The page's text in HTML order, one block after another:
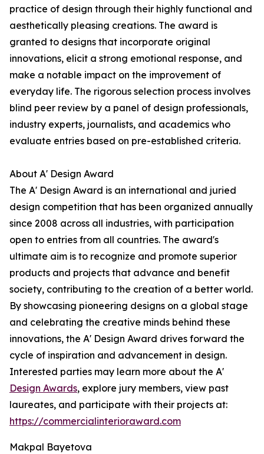
practice of design through their highly functional and
aesthetically pleasing creations. The award is
granted to designs that incorporate original
innovations, elicit a strong emotional response, and
make a notable impact on the improvement of
everyday life. The rigorous selection process involves
blind peer review by a panel of design professionals,
industry experts, journalists, and academics who
evaluate entries based on pre-established criteria.
About A' Design Award
The A' Design Award is an international and juried
design competition that has been organized annually
since 2008 across all industries, with participation
open to entries from all countries. The award's
ultimate aim is to recognize and promote superior
products and projects that advance and benefit
society, contributing to the creation of a better world.
By showcasing pioneering designs on a global stage
and celebrating the creative minds behind these
innovations, the A' Design Award drives forward the
cycle of inspiration and advancement in design.
Interested parties may learn more about the A'
Design Awards, explore jury members, view past
laureates, and participate with their projects at:
https://commercialinterioraward.com
Makpal Bayetova